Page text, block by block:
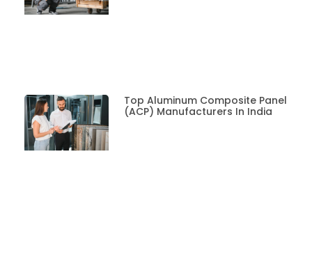
Top Aluminum Composite Panel
(ACP) Manufacturers In India